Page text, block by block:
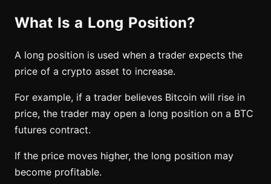
What Is a Long Position?
A long position is used when a trader expects the
price of a crypto asset to increase.
For example, if a trader believes Bitcoin will rise in
price, the trader may open a long position on a BTC
futures contract.
If the price moves higher, the long position may
become profitable.